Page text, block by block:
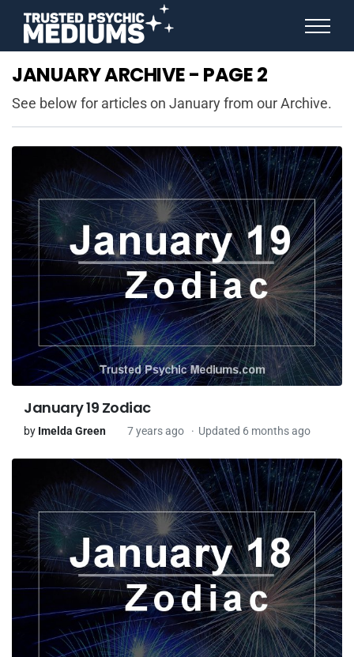
JANUARY ARCHIVE - PAGE 2
See below for articles on January from our Archive.
January 19 Zodiac
by Imelda Green 7 years ago Updated 6 months ago
STAR SIGNS
SPIRIT ANIMALS